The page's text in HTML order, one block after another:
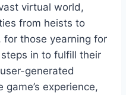
virtual world,
from heists to
for those yearning for
in to fulfill their
generated
experience,